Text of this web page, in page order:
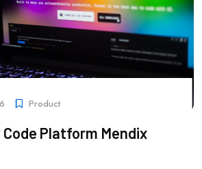
Product
Platform Mendix